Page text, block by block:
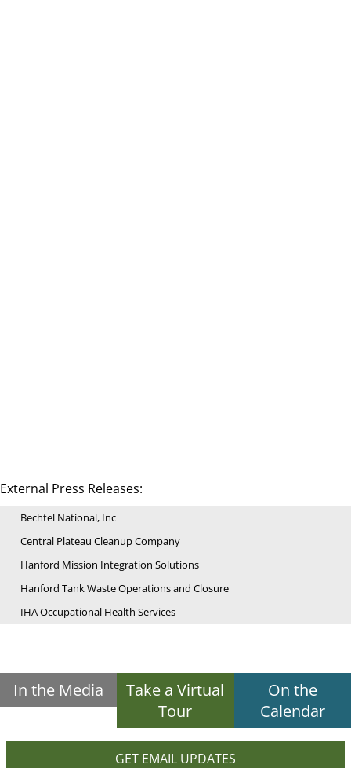
External Press Releases:
Bechtel National, Inc
Central Plateau Cleanup Company
Hanford Mission Integration Solutions
Hanford Tank Waste Operations and Closure
IHA Occupational Health Services
In the Media
Take a Virtual
Tour
On the
Calendar
GET EMAIL UPDATES